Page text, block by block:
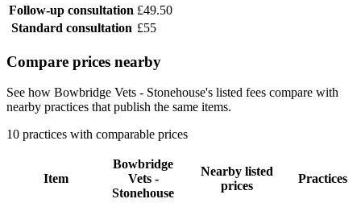
Follow-up consultation £49.50
Standard consultation £55
Compare prices nearby
See how Bowbridge Vets - Stonehouse's listed fees compare with
nearby practices that publish the same items.
10 practices with comparable prices
Item
Bowbridge
Vets -
Stonehouse
Nearby listed
prices
Practices